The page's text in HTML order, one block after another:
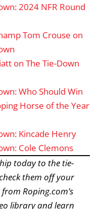
2024 NFR Round
Tom Crouse on
on The Tie-Down
Who Should Win
Horse of the Year
Kincade Henry
Cole Clemons
today to the tie-
them off your
Roping.com’s
library and learn